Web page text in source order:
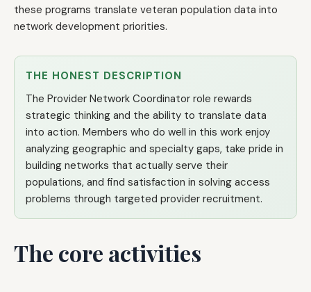
these programs translate veteran population data into
network development priorities.
THE HONEST DESCRIPTION
The Provider Network Coordinator role rewards
strategic thinking and the ability to translate data
into action. Members who do well in this work enjoy
analyzing geographic and specialty gaps, take pride in
building networks that actually serve their
populations, and find satisfaction in solving access
problems through targeted provider recruitment.
The core activities